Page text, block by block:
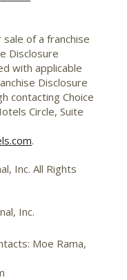
of a franchise
Disclosure
with applicable
Disclosure
contacting Choice
Circle, Suite
.
Inc. All Rights
Inc.
Moe Rama,